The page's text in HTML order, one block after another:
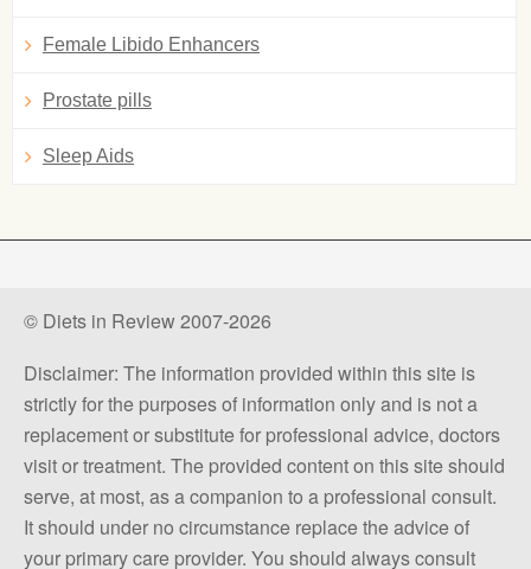
Female Libido Enhancers
Prostate pills
Sleep Aids
© Diets in Review 2007-2026
Disclaimer: The information provided within this site is
strictly for the purposes of information only and is not a
replacement or substitute for professional advice, doctors
visit or treatment. The provided content on this site should
serve, at most, as a companion to a professional consult.
It should under no circumstance replace the advice of
your primary care provider. You should always consult